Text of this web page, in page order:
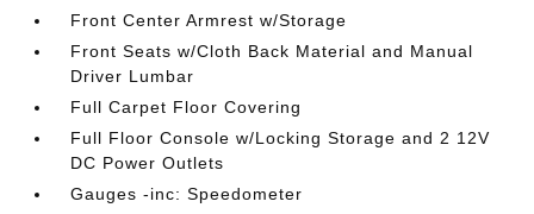
Front Center Armrest w/Storage
Front Seats w/Cloth Back Material and Manual
Driver Lumbar
Full Carpet Floor Covering
Full Floor Console w/Locking Storage and 2 12V
DC Power Outlets
Gauges -inc: Speedometer